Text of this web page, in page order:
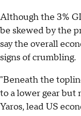
Although the 3%
be skewed by the
say the overall
signs of crumbling.
"Beneath the
to a lower gear but
Yaros, lead US